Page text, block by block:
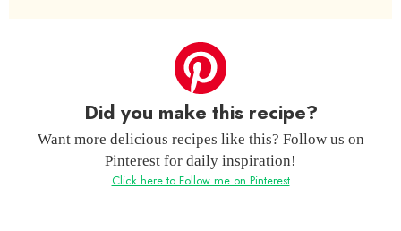
Did you make this recipe?
Want more delicious recipes like this? Follow us on
Pinterest for daily inspiration!
Click here to Follow me on Pinterest